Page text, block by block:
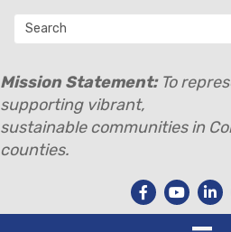
Mission Statement:To
supporting vibrant,
sustainable communities in
counties.